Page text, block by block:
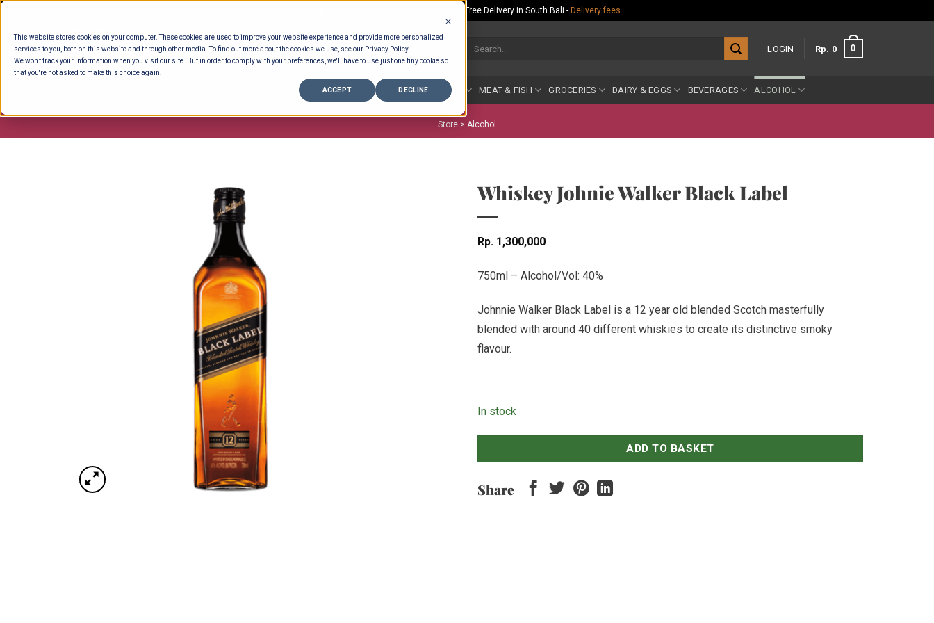
This website stores cookies on your computer. These cookies are used to improve your website experience and provide more personalized
services to you, both on this website and through other media. To find out more about the cookies we use, see our Privacy Policy.
We won't track your information when you visit our site. But in order to comply with your preferences, we'll have to use just one tiny cookie so
that you're not asked to make this choice again.
ACCEPT DECLINE
Skip
content
Rp.300,000 Minimum Spend per Order - Free Delivery in South Bali - Delivery fees
LOGIN Rp 0 0
DELI COUNTER BAKERY FRUIT & VEG MEAT & FISH GROCERIES DAIRY & EGGS BEVERAGES ALCOHOL
Store > Alcohol
Whiskey Johnie Walker Black Label
Rp 1,300,000
750ml – Alcohol/Vol: 40%
Johnnie Walker Black Label is a 12 year old blended Scotch masterfully
blended with around 40 different whiskies to create its distinctive smoky
flavour.
In stock
ADD TO BASKET
Share